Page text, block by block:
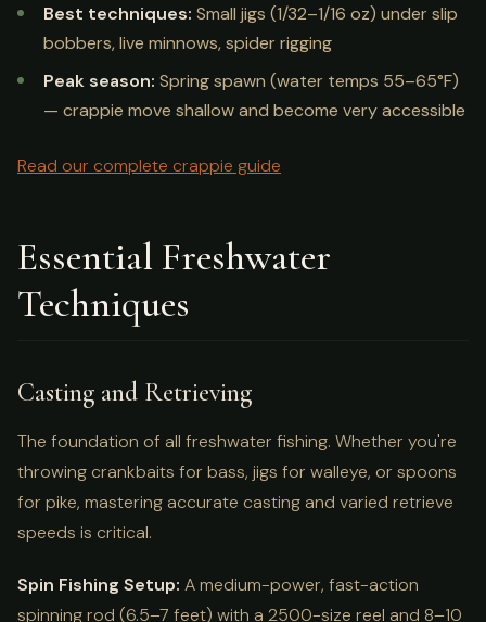
Best techniques: Small jigs (1/32–1/16 oz) under slip
bobbers, live minnows, spider rigging
Peak season: Spring spawn (water temps 55–65°F)
— crappie move shallow and become very accessible
Read our complete crappie guide
Essential Freshwater
Techniques
Casting and Retrieving
The foundation of all freshwater fishing. Whether you're
throwing crankbaits for bass, jigs for walleye, or spoons
for pike, mastering accurate casting and varied retrieve
speeds is critical.
Spin Fishing Setup: A medium-power, fast-action
spinning rod (6.5–7 feet) with a 2500-size reel and 8–10